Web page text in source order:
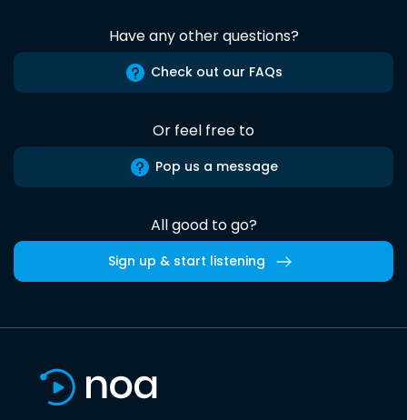
Have any other questions?
Check out our FAQs
Or feel free to
Pop us a message
All good to go?
Sign up & start listening